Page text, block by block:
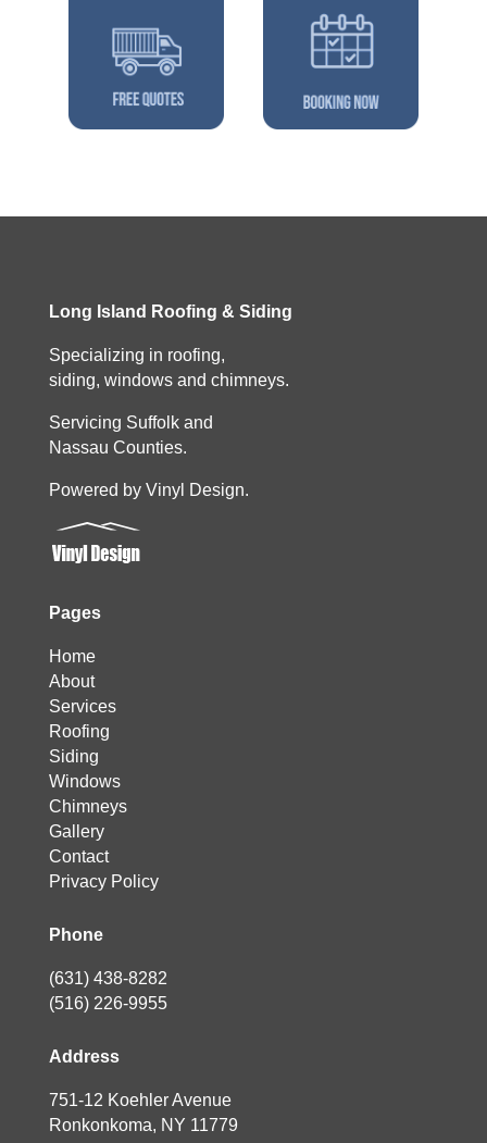
Long Island Roofing & Siding
Specializing in roofing,
siding, windows and chimneys.
Servicing Suffolk and
Nassau Counties.
Powered by Vinyl Design.
Pages
Home
About
Services
Roofing
Siding
Windows
Chimneys
Gallery
Contact
Privacy Policy
Phone
(631) 438-8282
(516) 226-9955
Address
751-12 Koehler Avenue
Ronkonkoma, NY 11779